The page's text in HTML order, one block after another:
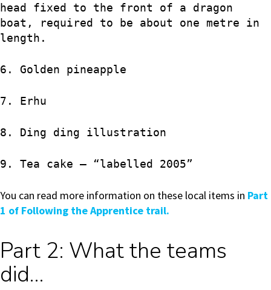
head fixed to the front of a dragon
boat, required to be about one metre in
length.
6. Golden pineapple
7. Erhu
8. Ding ding illustration
9. Tea cake – “labelled 2005”
You can read more information on these local items in Part
1 of Following the Apprentice trail.
Part 2: What the teams
did…